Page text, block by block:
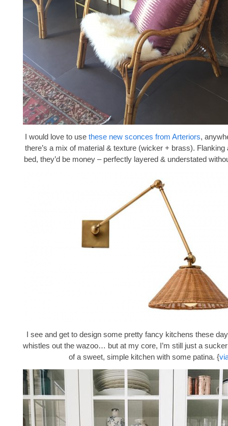
I would love to use these new sconces from Arteriors,
there’s a mix of material & texture (wicker + brass). Flanking
bed, they’d be money – perfectly layered & understated
I see and get to design some pretty fancy kitchens these
whistles out the wazoo… but at my core, I’m still just a
of a sweet, simple kitchen with some patina. {